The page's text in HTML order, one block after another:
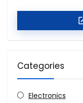
Categories
Electronics